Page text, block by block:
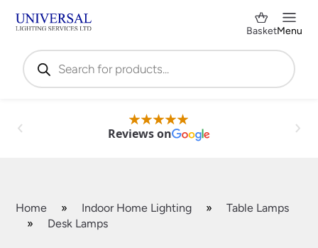
Products
search
BasketMenu
Reviews on
Home » Indoor Home Lighting »
Table Lamps
»
Desk Lamps